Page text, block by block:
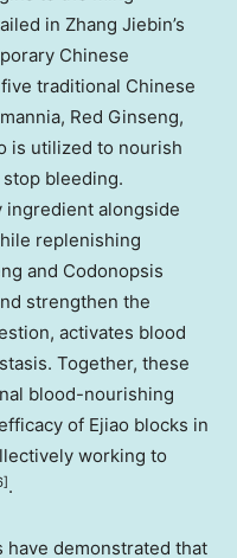
in Zhang Jiebin’s
Chinese
traditional Chinese
Red Ginseng,
is utilized to nourish
bleeding.
ingredient alongside
replenishing
and Codonopsis
strengthen the
activates blood
Together, these
blood-nourishing
of Ejiao blocks in
working to
.
have demonstrated that